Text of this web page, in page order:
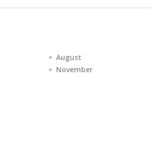
August
November